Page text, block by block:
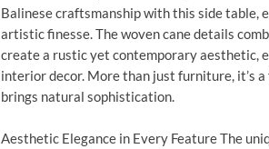
Balinese craftsmanship with this side table,
artistic finesse. The woven cane details
create a rustic yet contemporary aesthetic,
interior decor. More than just furniture, it’s
brings natural sophistication.
Aesthetic Elegance in Every Feature The